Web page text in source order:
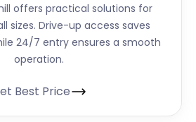
offers practical solutions for
sizes. Drive-up access saves
24/7 entry ensures a smooth
operation.
Best Price